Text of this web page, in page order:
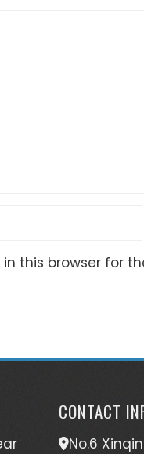
this browser for
CONTACT
No.6